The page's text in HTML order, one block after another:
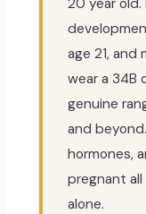
20 year
age 21,
wear a 34B
genuine
and
hormones,
pregnant
alone.